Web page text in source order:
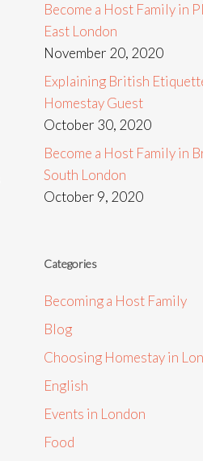
Become a Host Family in
East London
November 20, 2020
Explaining British
Homestay Guest
October 30, 2020
Become a Host Family in
South London
October 9, 2020
Categories
Becoming a Host Family
Blog
Choosing Homestay in
English
Events in London
Food